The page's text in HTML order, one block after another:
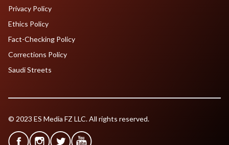
Privacy Policy
Ethics Policy
Fact-Checking Policy
Corrections Policy
Saudi Streets
© 2023 ES Media FZ LLC. All rights reserved.